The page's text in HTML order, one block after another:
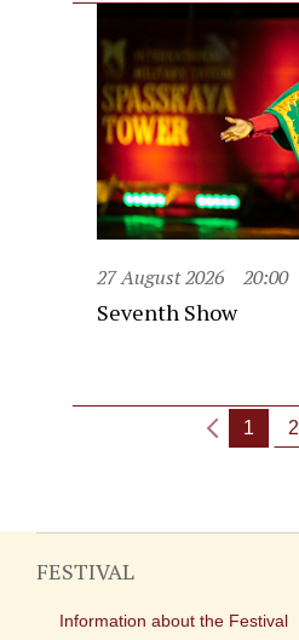
27 August 2026 20:00
Seventh Show
1 2
FESTIVAL
Information about the Festival